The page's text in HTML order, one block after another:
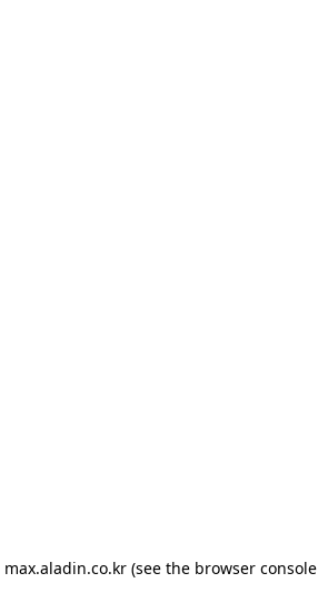
max.aladin.co.kr (see the browser console